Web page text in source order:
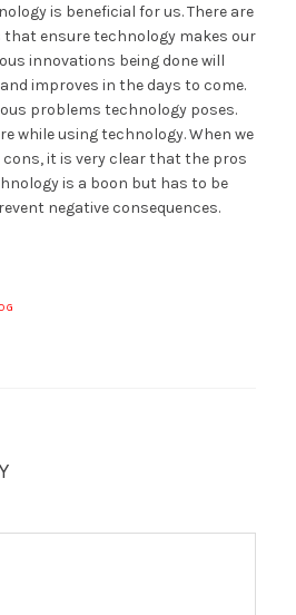
is beneficial for us. There are
ensure technology makes our
innovations being done will
improves in the days to come.
problems technology poses.
while using technology. When we
it is very clear that the pros
is a boon but has to be
negative consequences.